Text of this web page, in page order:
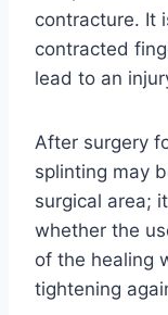
contracture. It
contracted
lead to an
After surgery
splinting may
surgical area;
whether the
of the healing
tightening